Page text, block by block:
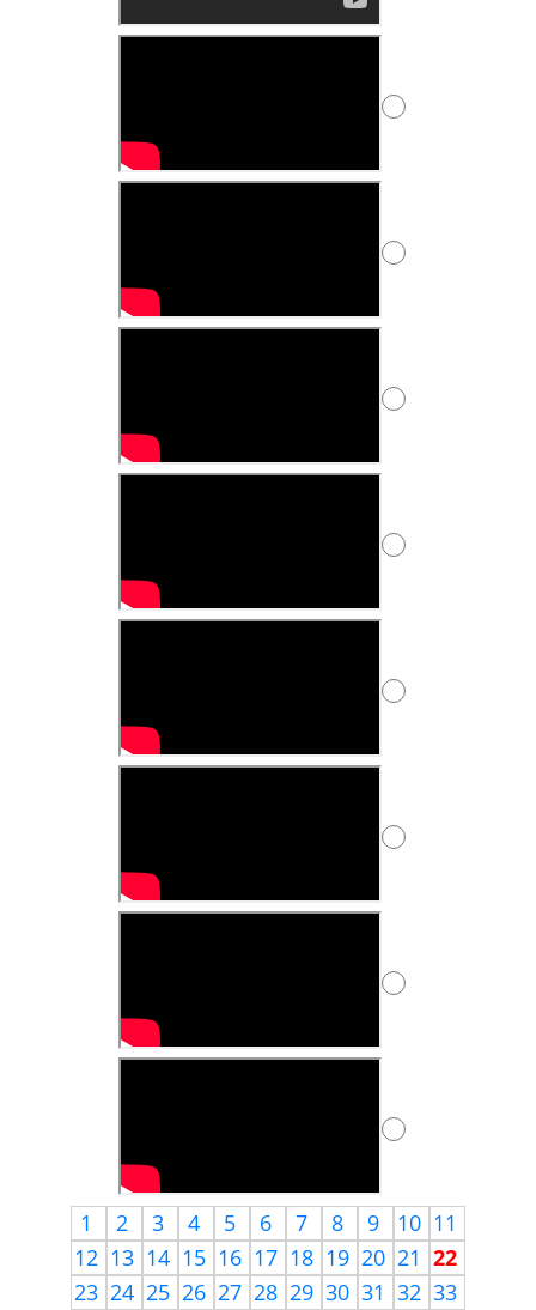
1 2 3 4 5 6 7 8 9 10 11
12 13 14 15 16 17 18 19 20 21 22
23 24 25 26 27 28 29 30 31 32 33